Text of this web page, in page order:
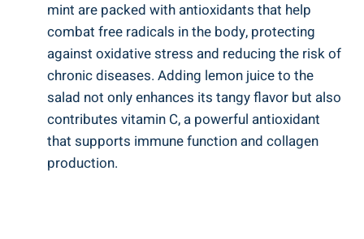
mint are packed with antioxidants that help
combat free radicals in the body, protecting
against oxidative stress and reducing the risk of
chronic diseases. Adding lemon juice to the
salad not only enhances its tangy flavor but also
contributes vitamin C, a powerful antioxidant
that supports immune function and collagen
production.